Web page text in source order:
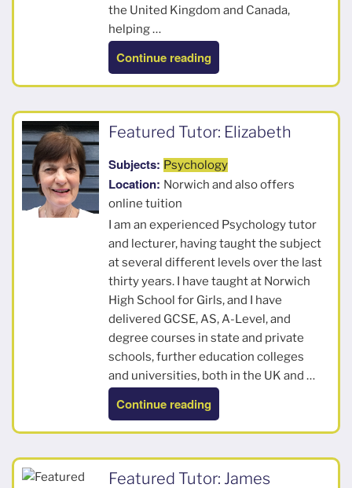
the United Kingdom and Canada,
helping …
Continue reading“John”
Featured Tutor: Elizabeth
Subjects: Psychology
Location: Norwich and also offers
online tuition
I am an experienced Psychology tutor
and lecturer, having taught the subject
at several different levels over the last
thirty years. I have taught at Norwich
High School for Girls, and I have
delivered GCSE, AS, A-Level, and
degree courses in state and private
schools, further education colleges
and universities, both in the UK and …
Continue reading“Elizabeth”
Featured Tutor: James